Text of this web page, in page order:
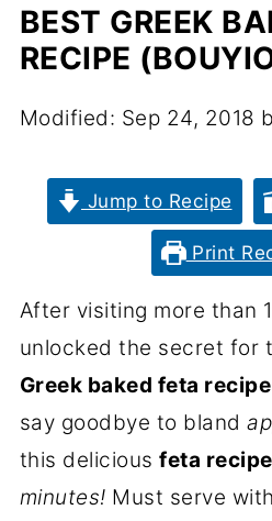
BEST GREEK
RECIPE
Modified: Sep 24, 2018
Jump to Recipe
Print
After visiting more than
unlocked the secret for
Greek baked feta
say goodbye to bland
this deliciousfeta recipe
minutes! Must serve